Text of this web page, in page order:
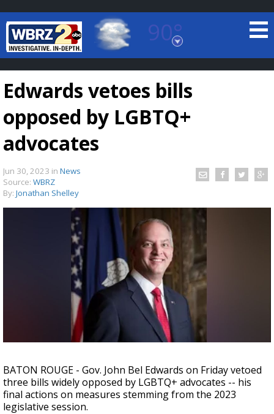
90°
Baton Rouge, Louisiana
7 DAY FORECAST
Strengthening El Nino shaping hurricane
season, major research groups release
updated outlooks
Edwards vetoes bills
opposed by LGBTQ+
advocates
Jun 30, 2023 in News
Source: WBRZ
By: Jonathan Shelley
BATON ROUGE - Gov. John Bel Edwards on Friday vetoed
three bills widely opposed by LGBTQ+ advocates -- his
final actions on measures stemming from the 2023
legislative session.